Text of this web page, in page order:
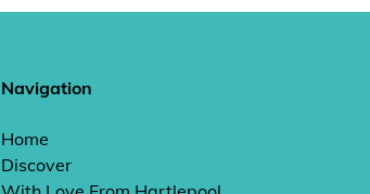
Navigation
Home
Discover